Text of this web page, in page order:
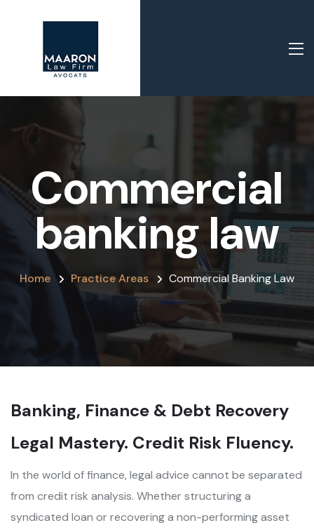
Commercial
banking law
Home Practice Areas Commercial Banking Law
Banking, Finance & Debt Recovery
Legal Mastery. Credit Risk Fluency.
In the world of finance, legal advice cannot be separated
from credit risk analysis. Whether structuring a
syndicated loan or recovering a non-performing asset